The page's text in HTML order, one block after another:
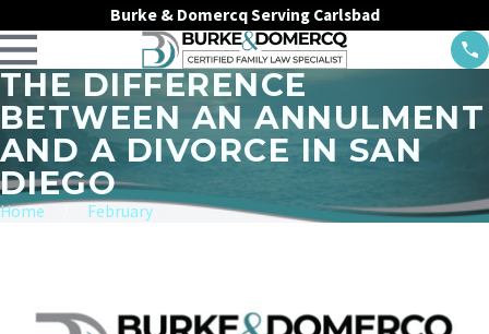
Burke & Domercq Serving Carlsbad
THE DIFFERENCE
BETWEEN AN ANNULMENT
AND A DIVORCE IN SAN
DIEGO
Home February